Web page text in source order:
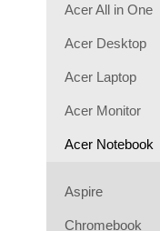
Acer All in One
Acer Desktop
Acer Laptop
Acer Monitor
Acer Notebook
Aspire
Chromebook